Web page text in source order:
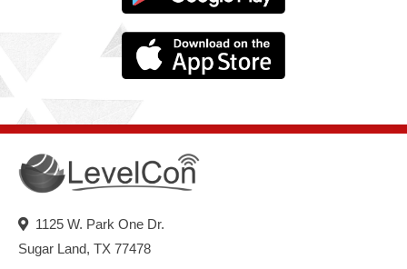
1125 W. Park One Dr.
Sugar Land, TX 77478